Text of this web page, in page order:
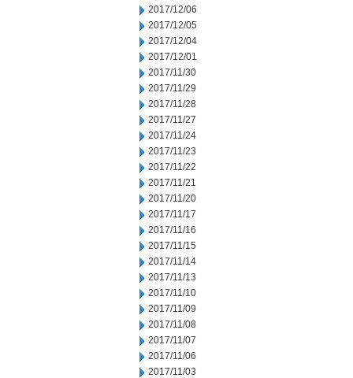
2017/12/06
2017/12/05
2017/12/04
2017/12/01
2017/11/30
2017/11/29
2017/11/28
2017/11/27
2017/11/24
2017/11/23
2017/11/22
2017/11/21
2017/11/20
2017/11/17
2017/11/16
2017/11/15
2017/11/14
2017/11/13
2017/11/10
2017/11/09
2017/11/08
2017/11/07
2017/11/06
2017/11/03